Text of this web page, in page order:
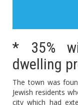
* 35%
dwelling
The town was
Jewish residents
city which had